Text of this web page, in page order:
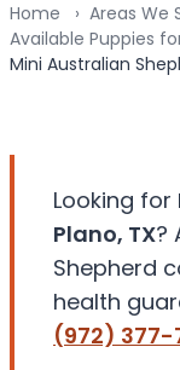
Home
Areas We
Available Puppies
Mini Australian
Looking for
Plano, TX?
Shepherd
health
(972) 377-